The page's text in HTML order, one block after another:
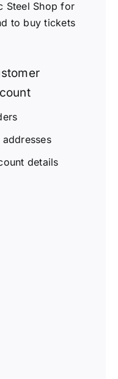
Steel Shop for
to buy tickets
addresses
details